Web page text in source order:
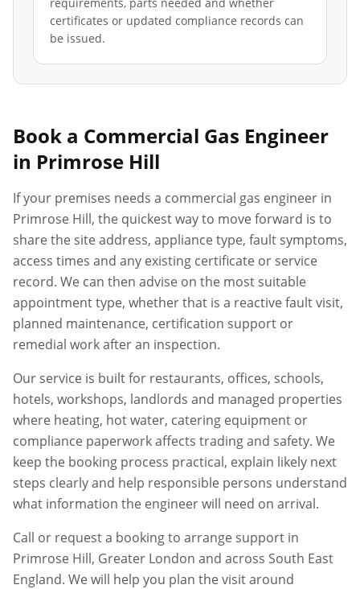
certificates or updated compliance records can
be issued.
Book a Commercial Gas Engineer
in Primrose Hill
If your premises needs a commercial gas engineer in
Primrose Hill, the quickest way to move forward is to
share the site address, appliance type, fault symptoms,
access times and any existing certificate or service
record. We can then advise on the most suitable
appointment type, whether that is a reactive fault visit,
planned maintenance, certification support or
remedial work after an inspection.
Our service is built for restaurants, offices, schools,
hotels, workshops, landlords and managed properties
where heating, hot water, catering equipment or
compliance paperwork affects trading and safety. We
keep the booking process practical, explain likely next
steps clearly and help responsible persons understand
what information the engineer will need on arrival.
Call or request a booking to arrange support in
Primrose Hill, Greater London and across South East
England. We will help you plan the visit around